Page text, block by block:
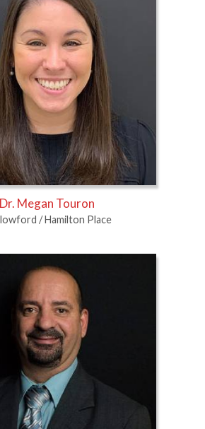
Dr. Megan Touron
/ Hamilton Place